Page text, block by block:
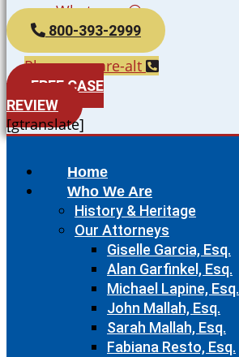
Whatsapp
800-393-2999
Phone-square-alt
FREE CASE
REVIEW
[gtranslate]
Home
Who We Are
History & Heritage
Our Attorneys
Giselle Garcia, Esq.
Alan Garfinkel, Esq.
Michael Lapine, Esq.
John Mallah, Esq.
Sarah Mallah, Esq.
Fabiana Resto, Esq.